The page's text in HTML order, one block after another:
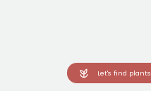
Let's find